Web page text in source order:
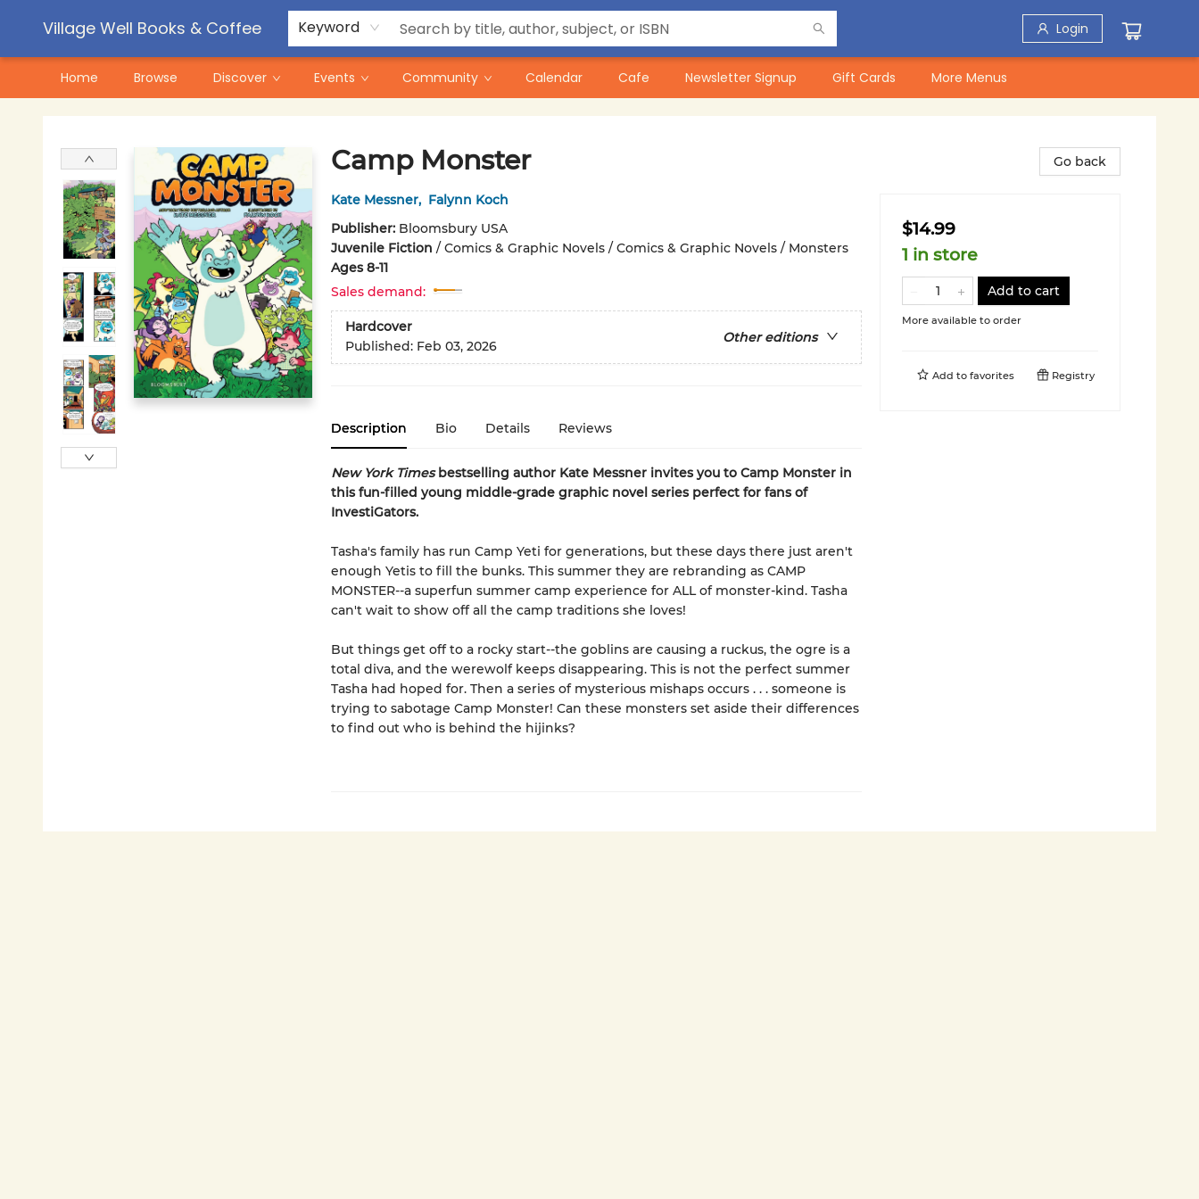
Village Well Books & Coffee Keyword Login
Home Browse Discover Events Community Calendar Cafe Newsletter Signup Gift Cards
Contact & Hours
Pre-Order Campaigns
More Menus
Camp Monster
Kate Messner, Falynn Koch
Publisher: Bloomsbury USA
Juvenile Fiction / Comics & Graphic Novels / Comics & Graphic Novels / Monsters
Ages 8-11
Sales demand:
Hardcover
Other editions
Published: Feb 03, 2026
Description Bio Details Reviews
New York Timesbestselling author Kate Messner invites you to Camp Monster in
this fun-filled young middle-grade graphic novel series perfect for fans of
InvestiGators.
Tasha's family has run Camp Yeti for generations, but these days there just aren't
enough Yetis to fill the bunks. This summer they are rebranding as CAMP
MONSTER--a superfun summer camp experience for ALL of monster-kind. Tasha
can't wait to show off all the camp traditions she loves!
But things get off to a rocky start--the goblins are causing a ruckus, the ogre is a
total diva, and the werewolf keeps disappearing. This is not the perfect summer
Tasha had hoped for. Then a series of mysterious mishaps occurs . . . someone is
trying to sabotage Camp Monster! Can these monsters set aside their differences
to find out who is behind the hijinks?
Go back
$14.99
1 in store
Add to cart
More available to order
Add to favorites Registry